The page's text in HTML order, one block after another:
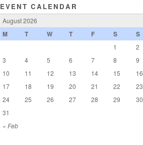
EVENT CALENDAR
August 2026
M T W T F S S
« Feb
1
2
3
4 5 6 7 8
9
10
11 12 13 14 15
16
17
18 19 20 21 22
23
24
25 26 27 28 29
30
31